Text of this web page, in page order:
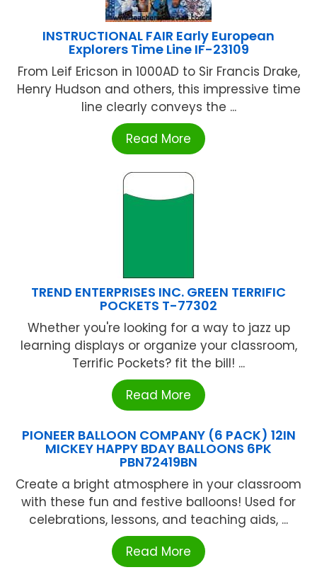
INSTRUCTIONAL FAIR Early European
Explorers Time Line IF-23109
From Leif Ericson in 1000AD to Sir Francis Drake,
Henry Hudson and others, this impressive time
line clearly conveys the ...
Read More
TREND ENTERPRISES INC. GREEN TERRIFIC
POCKETS T-77302
Whether you're looking for a way to jazz up
learning displays or organize your classroom,
Terrific Pockets? fit the bill! ...
Read More
PIONEER BALLOON COMPANY (6 PACK) 12IN
MICKEY HAPPY BDAY BALLOONS 6PK
PBN72419BN
Create a bright atmosphere in your classroom
with these fun and festive balloons! Used for
celebrations, lessons, and teaching aids, ...
Read More